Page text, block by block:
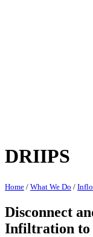
DRIIPS
Home / What We Do /
Disconnect
Infiltration to